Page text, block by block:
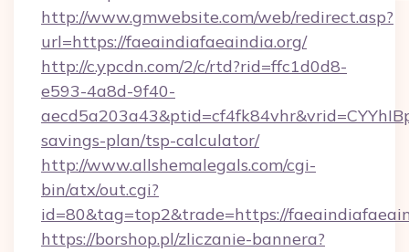
http://www.gmwebsite.com/web/redirect.asp?
url=https://faeaindiafaeaindia.org/
http://c.ypcdn.com/2/c/rtd?rid=ffc1d0d8-
e593-4a8d-9f40-
savings-plan/tsp-calculator/
http://www.allshemalegals.com/cgi-
bin/atx/out.cgi?
id=80&tag=top2&trade=https://
https://borshop.pl/zliczanie-bannera?